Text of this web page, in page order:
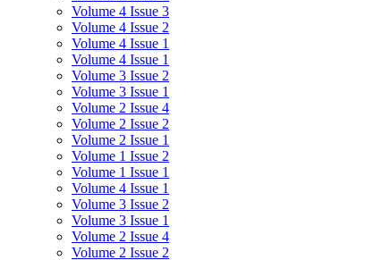
Volume 4 Issue 3
Volume 4 Issue 2
Volume 4 Issue 1
Volume 4 Issue 1
Volume 3 Issue 2
Volume 3 Issue 1
Volume 2 Issue 4
Volume 2 Issue 2
Volume 2 Issue 1
Volume 1 Issue 2
Volume 1 Issue 1
Volume 4 Issue 1
Volume 3 Issue 2
Volume 3 Issue 1
Volume 2 Issue 4
Volume 2 Issue 2